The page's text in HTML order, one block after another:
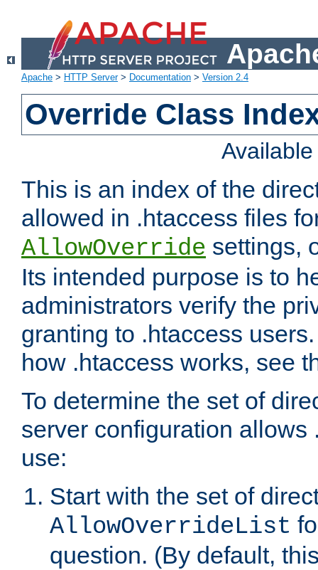
Apache > HTTP Server> Documentation > Version 2.4
Override Class
This is an index of the
allowed in .htaccess files
AllowOverride settings,
Its intended purpose is to
administrators verify the
granting to .htaccess
how .htaccess works, see
To determine the set of
server configuration allows
use:
Start with the set of
AllowOverrideList
question. (By default,